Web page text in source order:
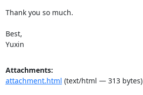
Thank you so much.
Best,
Yuxin
Attachments:
attachment.html (text/html — 313 bytes)